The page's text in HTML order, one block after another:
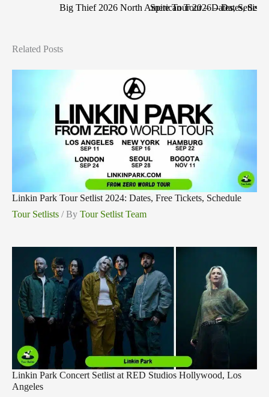
Big Thief 2026 North American Tour – Dates, Setlist,
Spite Tour 2026 – Dates,
Related Posts
Linkin Park Tour Setlist 2024: Dates, Free Tickets, Schedule
Tour Setlists / By Tour Setlist Team
Linkin Park Concert Setlist at RED Studios Hollywood, Los
Angeles